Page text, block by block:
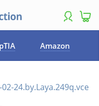
Amazon
24.by.Laya.249q.vce